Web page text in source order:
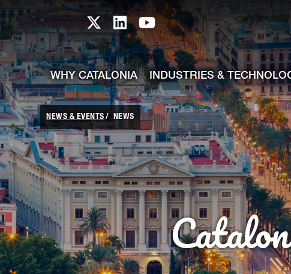
Skip to Main Content
Catalonia TI X profile
Catalonia TI LinkedIn profile
Catalonia TI Youtube
WHY CATALONIA INDUSTRIES &
NEWS & EVENTS NEWS